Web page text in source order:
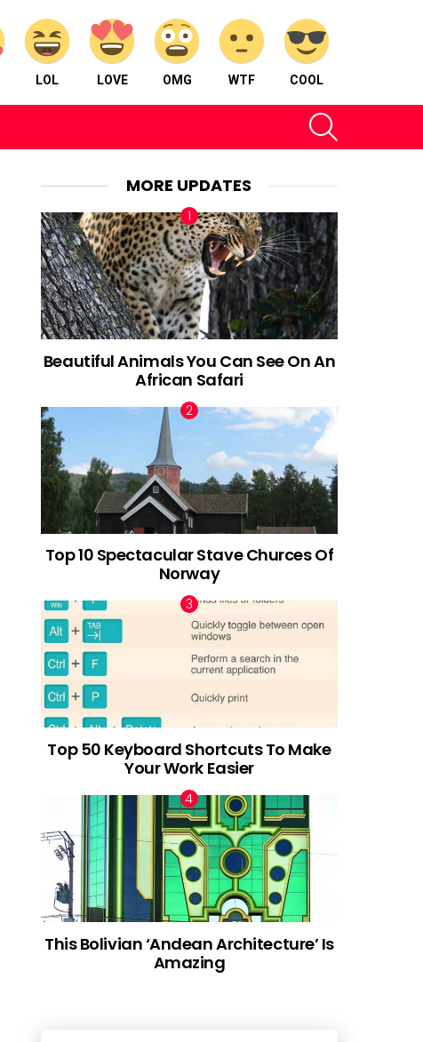
LOL LOVE OMG WTF COOL
MORE UPDATES
Beautiful Animals You Can See On An
African Safari
Top 10 Spectacular Stave Churces Of
Norway
Top 50 Keyboard Shortcuts To Make
Your Work Easier
This Bolivian ‘Andean Architecture’ Is
Amazing